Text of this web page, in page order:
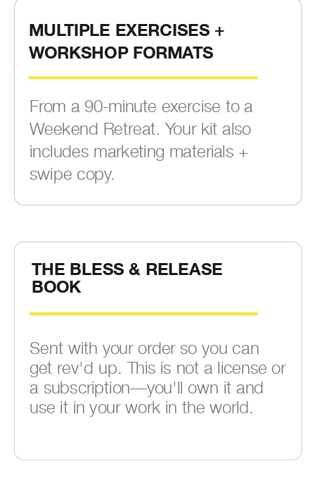
MULTIPLE EXERCISES +
WORKSHOP FORMATS
From a 90-minute exercise to a
Weekend Retreat. Your kit also
includes marketing materials +
swipe copy.
THE BLESS & RELEASE
BOOK
Sent with your order so you can
get rev'd up. This is not a license or
a subscription—you'll own it and
use it in your work in the world.